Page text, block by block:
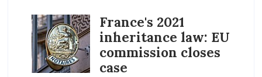
France's 2021
inheritance law: EU
commission closes
case